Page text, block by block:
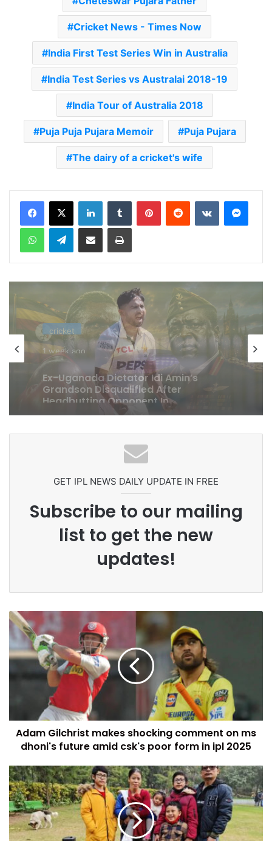
Cricket News - Times Now
India First Test Series Win in Australia
India Test Series vs Australai 2018-19
India Tour of Australia 2018
Puja Puja Pujara Memoir Puja Pujara
The dairy of a cricket's wife
Telegram
cricket
1 week ago
Celebration Backfires! ICC Punishes
Pakistan Players After Trinidad Test
GET IPL NEWS DAILY UPDATE IN FREE
Subscribe to our mailing
list to get the new
updates!
Adam Gilchrist makes shocking comment on ms
dhoni's future amid csk's poor form in ipl 2025